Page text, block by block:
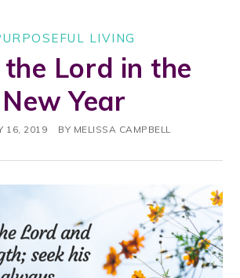
LIVING
the Lord in the
New Year
16, 2019 BY MELISSA CAMPBELL